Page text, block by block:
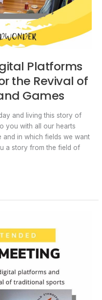
Platforms
the Revival of
Games
and living this story of
you with all our hearts
in which fields we want
a story from the field of